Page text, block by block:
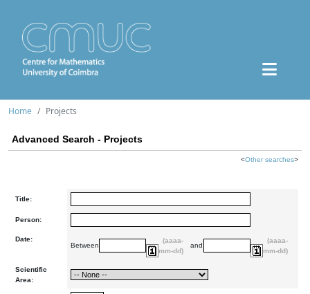
Home Projects
Advanced Search - Projects
<Other searches>
Title:
Person:
Date:
Between
(aaaa-
mm-dd)
and
(aaaa-
mm-dd)
Scientific
Area: